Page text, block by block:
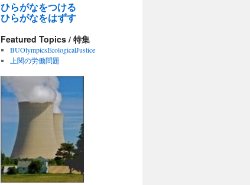
ひらがなをつける
ひらがなをはずす
Featured Topics / 特集
BUOlympicsEcologicalJustice
上関の労働問題